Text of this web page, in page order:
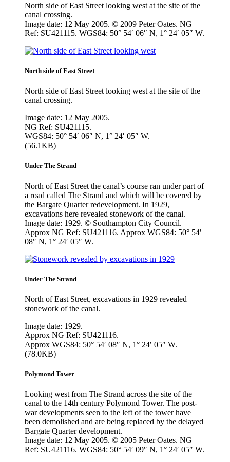
North side of East Street looking west at the site of the
canal crossing.
Image date: 12 May 2005. © 2009 Peter Oates. NG
Ref: SU421115. WGS84: 50° 54′ 06″ N, 1° 24′ 05″ W.
North side of East Street
North side of East Street looking west at the site of the
canal crossing.
Image date: 12 May 2005.
NG Ref: SU421115.
WGS84: 50° 54′ 06″ N, 1° 24′ 05″ W.
(56.1KB)
Under The Strand
North of East Street the canal’s course ran under part of
a road called The Strand and which will be covered by
the Bargate Quarter redevelopment. In 1929,
excavations here revealed stonework of the canal.
Image date: 1929. © Southampton City Council.
Approx NG Ref: SU421116. Approx WGS84: 50° 54′
08″ N, 1° 24′ 05″ W.
Under The Strand
North of East Street, excavations in 1929 revealed
stonework of the canal.
Image date: 1929.
Approx NG Ref: SU421116.
Approx WGS84: 50° 54′ 08″ N, 1° 24′ 05″ W.
(78.0KB)
Polymond Tower
Looking west from The Strand across the site of the
canal to the 14th century Polymond Tower. The post-
war developments seen to the left of the tower have
been demolished and are being replaced by the delayed
Bargate Quarter development.
Image date: 12 May 2005. © 2005 Peter Oates. NG
Ref: SU421116. WGS84: 50° 54′ 09″ N, 1° 24′ 05″ W.